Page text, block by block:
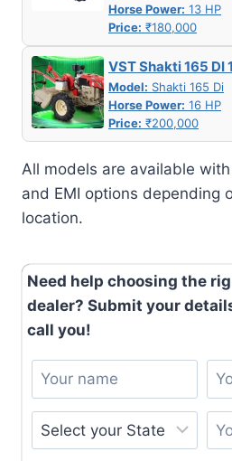
Horse Power: 13 HP
Price: ₹180,000
VST Shakti 165 DI
Model: Shakti 165 Di
Horse Power: 16 HP
Price: ₹200,000
All models are available
and EMI options depending
location.
Need help choosing the
dealer? Submit your
call you!